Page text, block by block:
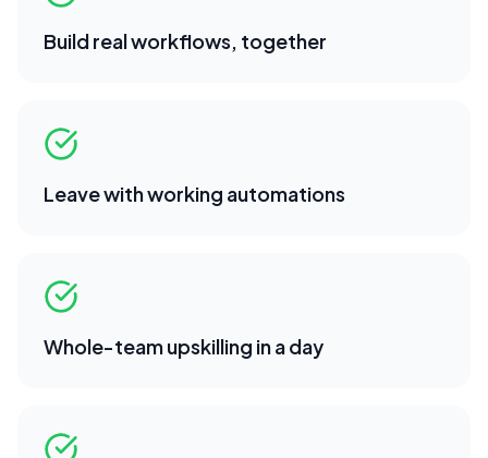
Build real workflows, together
Leave with working automations
Whole-team upskilling in a day